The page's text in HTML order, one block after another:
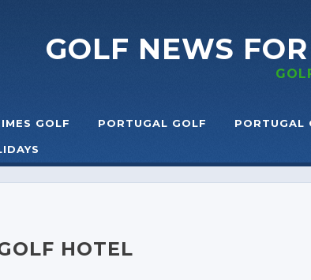
GOLF NEWS
GOLF PORTUGAL GOLF PORTUGAL
HOTEL